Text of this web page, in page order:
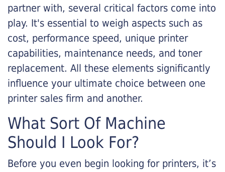
partner with, several critical factors come into
play. It's essential to weigh aspects such as
cost, performance speed, unique printer
capabilities, maintenance needs, and toner
replacement. All these elements significantly
influence your ultimate choice between one
printer sales firm and another.
What Sort Of Machine
Should I Look For?
Before you even begin looking for printers, it’s